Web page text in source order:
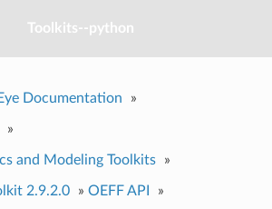
Toolkits--python
Documentation »
»
and Modeling Toolkits »
2.9.2.0 » OEFF API »